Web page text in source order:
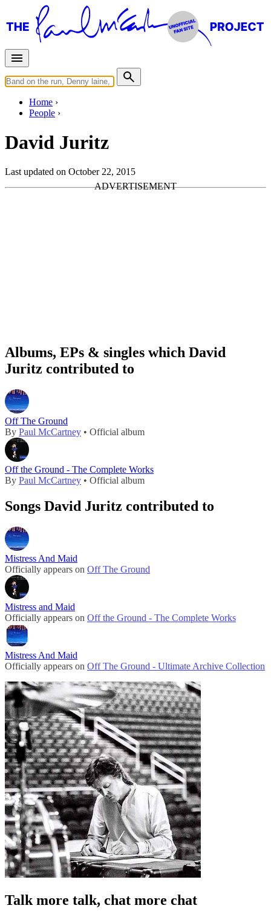
Home
People
David Juritz
Last updated on October 22, 2015
Albums, EPs & singles which David
Juritz contributed to
Off The Ground
By Paul McCartney • Official album
Off the Ground - The Complete Works
By Paul McCartney • Official album
Songs David Juritz contributed to
Mistress And Maid
Officially appears on Off The Ground
Mistress and Maid
Officially appears on Off the Ground - The Complete Works
Mistress And Maid
Officially appears on Off The Ground - Ultimate Archive Collection
Talk more talk, chat more chat